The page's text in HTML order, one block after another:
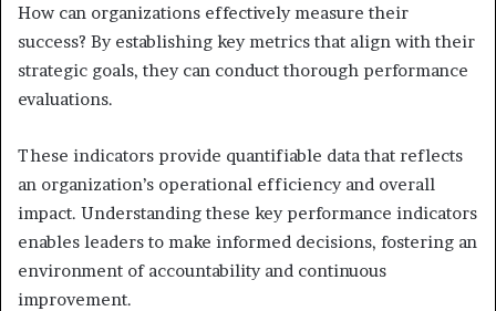
How can organizations effectively measure their
success? By establishing key metrics that align with their
strategic goals, they can conduct thorough performance
evaluations.
These indicators provide quantifiable data that reflects
an organization’s operational efficiency and overall
impact. Understanding these key performance indicators
enables leaders to make informed decisions, fostering an
environment of accountability and continuous
improvement.